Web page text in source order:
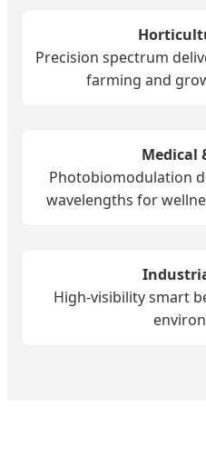
Precision spectrum
farming and
Medical
Photobiomodulation
wavelengths for
High-visibility smart